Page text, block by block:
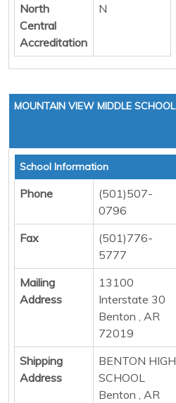
North
Central
Accreditation
N
MOUNTAIN VIEW MIDDLE SCHOOL
School Information
Phone
(501)507-
0796
Fax
(501)776-
5777
Mailing
Address
13100
Interstate 30
Benton , AR
72019
Shipping
Address
BENTON HIGH
SCHOOL
Benton , AR